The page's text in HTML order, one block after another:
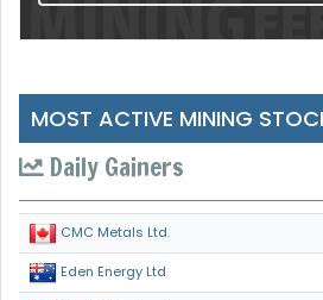
MOST ACTIVE MINING
Daily Gainers
CMC Metals Ltd.
Eden Energy Ltd